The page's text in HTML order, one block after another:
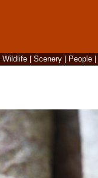
Wildlife| Scenery| People|